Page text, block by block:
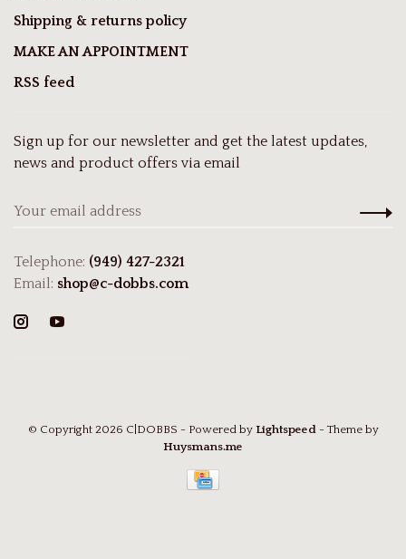
Shipping & returns policy
MAKE AN APPOINTMENT
RSS feed
Sign up for our newsletter and get the latest updates,
news and product offers via email
Telephone: (949) 427-2321
Email: shop@c-dobbs.com
© Copyright 2026 C|DOBBS - Powered by Lightspeed- Theme by
Huysmans.me